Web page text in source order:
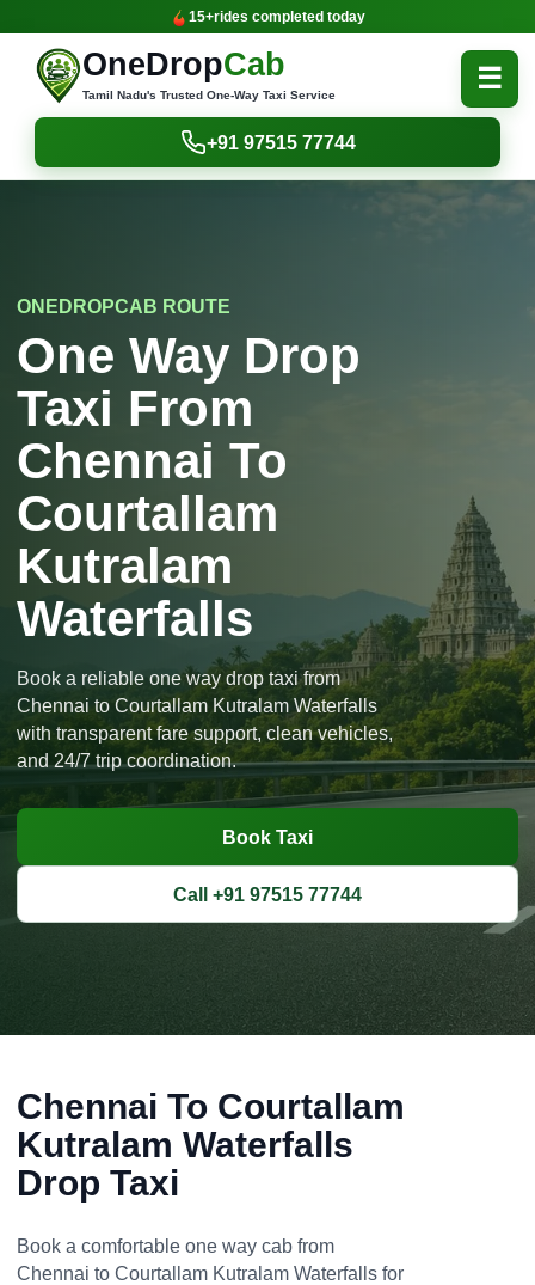
15+rides completed today
OneDropCab
Tamil Nadu's Trusted One-Way Taxi Service
☰
+91 97515 77744
ONEDROPCAB ROUTE
One Way Drop
Taxi From
Chennai To
Courtallam
Kutralam
Waterfalls
Book a reliable one way drop taxi from
Chennai to Courtallam Kutralam Waterfalls
with transparent fare support, clean vehicles,
and 24/7 trip coordination.
Book Taxi
Call +91 97515 77744
Chennai To Courtallam
Kutralam Waterfalls
Drop Taxi
Book a comfortable one way cab from
Chennai to Courtallam Kutralam Waterfalls for